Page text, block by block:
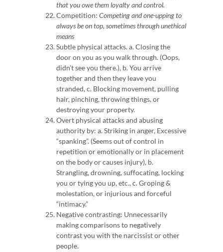
that you owe them loyalty and control.
Competition:Competing and one-upping to
always be on top, sometimes through unethical
means
Subtle physical attacks. a.Closing the
door on you as you walk through. (Oops,
didn’t see you there.), b.You arrive
together and then they leave you
stranded, c. Blocking movement, pulling
hair, pinching, throwing things, or
destroying your property.
Overt physical attacks and abusing
authority by: a.Striking in anger, Excessive
“spanking”. (Seems out of control in
repetition or emotionally or in placement
on the body or causes injury), b.
Strangling, drowning, suffocating, locking
you or tying you up, etc., c.Groping &
molestation, or injurious and forceful
“intimacy.”
Negative contrasting: Unnecessarily
making comparisons to negatively
contrast you with the narcissist or other
people.